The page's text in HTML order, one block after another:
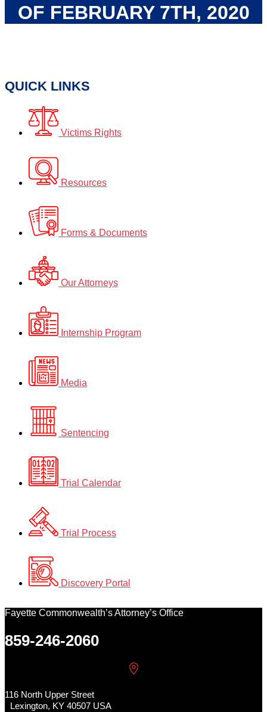
OF FEBRUARY 7TH, 2020
QUICK LINKS
Victims Rights
Resources
Forms & Documents
Our Attorneys
Internship Program
Media
Sentencing
Trial Calendar
Trial Process
Discovery Portal
Fayette Commonwealth’s Attorney’s Office
859-246-2060
116 North Upper Street
Lexington, KY 40507 USA